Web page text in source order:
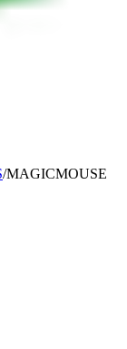
/MAGICMOUSE